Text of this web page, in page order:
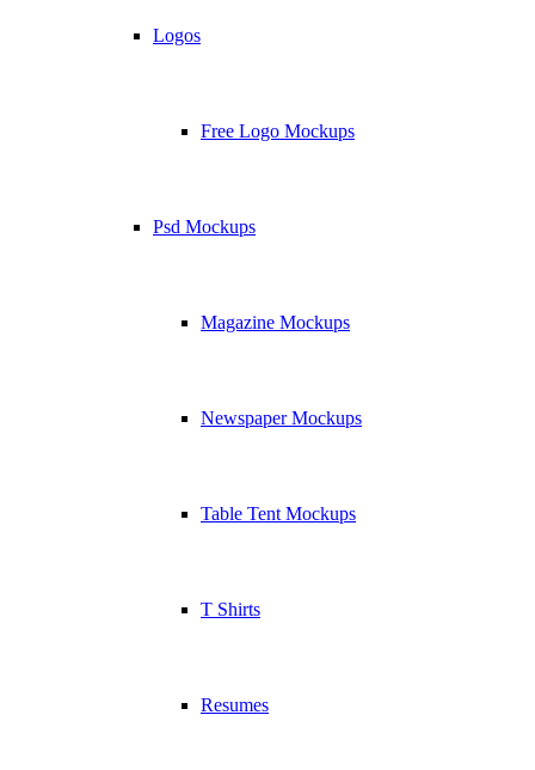
Logos
Free Logo Mockups
Psd Mockups
Magazine Mockups
Newspaper Mockups
Table Tent Mockups
T Shirts
Resumes